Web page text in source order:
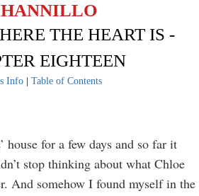
THE HEART IS -
EIGHTEEN
Info| Table of Contents
house for a few days and so far it
stop thinking about what Chloe
And somehow I found myself in the